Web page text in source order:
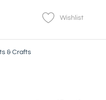
Wishlist
& Crafts